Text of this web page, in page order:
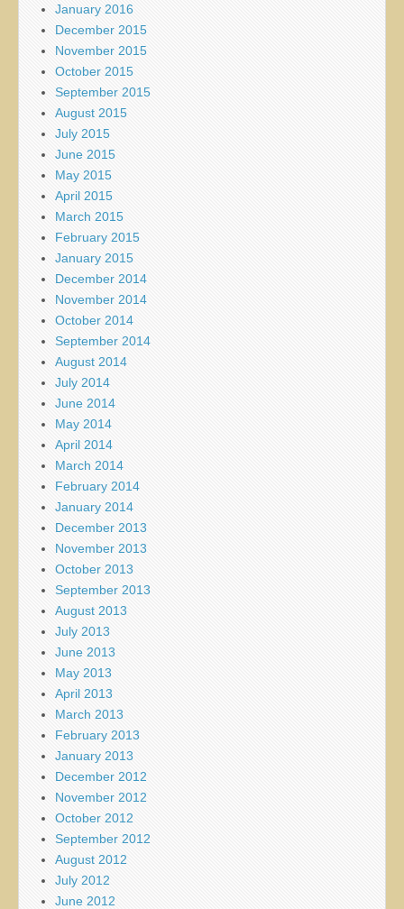
January 2016
December 2015
November 2015
October 2015
September 2015
August 2015
July 2015
June 2015
May 2015
April 2015
March 2015
February 2015
January 2015
December 2014
November 2014
October 2014
September 2014
August 2014
July 2014
June 2014
May 2014
April 2014
March 2014
February 2014
January 2014
December 2013
November 2013
October 2013
September 2013
August 2013
July 2013
June 2013
May 2013
April 2013
March 2013
February 2013
January 2013
December 2012
November 2012
October 2012
September 2012
August 2012
July 2012
June 2012